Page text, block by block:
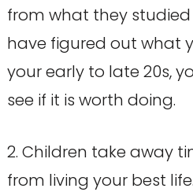
from what they studied
have figured out what
your early to late 20s,
see if it is worth doing.
2. Children take away
from living your best